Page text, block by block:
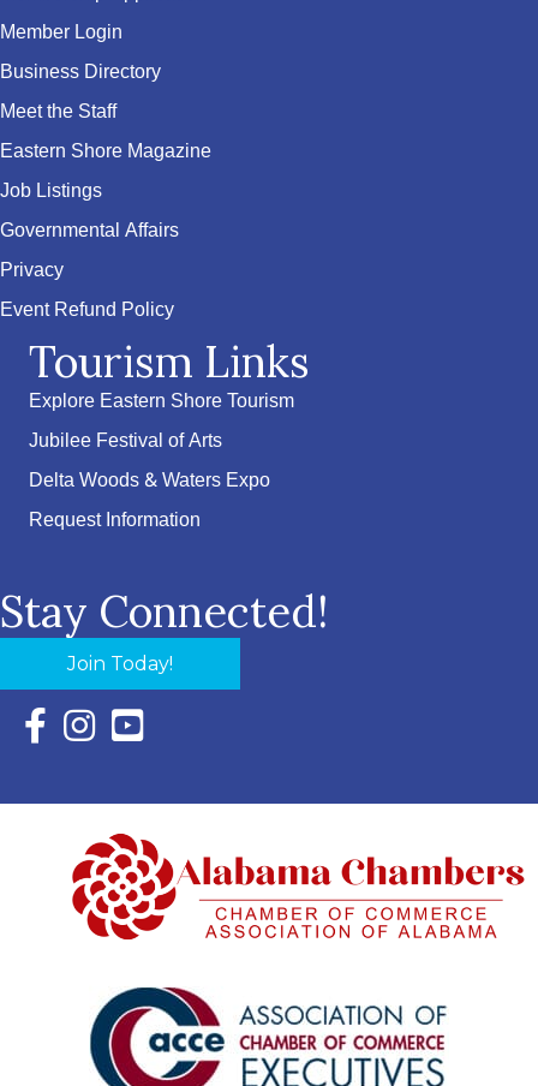
Member Login
Business Directory
Meet the Staff
Eastern Shore Magazine
Job Listings
Governmental Affairs
Privacy
Event Refund Policy
Tourism Links
Explore Eastern Shore Tourism
Jubilee Festival of Arts
Delta Woods & Waters Expo
Request Information
Stay Connected!
Join Today!
Facebook Icon with link to Eastern Shore Chamber
Instagram Icon with link to Eastern Shore Chamber
YouTube Icon with link to Eastern Shore